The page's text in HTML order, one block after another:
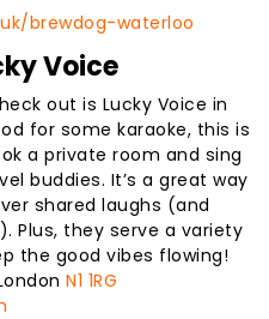
brewdog-waterloo
Voice
out is Lucky Voice in
for some karaoke, this is
a private room and sing
buddies. It’s a great way
shared laughs (and
Plus, they serve a variety
the good vibes flowing!
N1 1RG